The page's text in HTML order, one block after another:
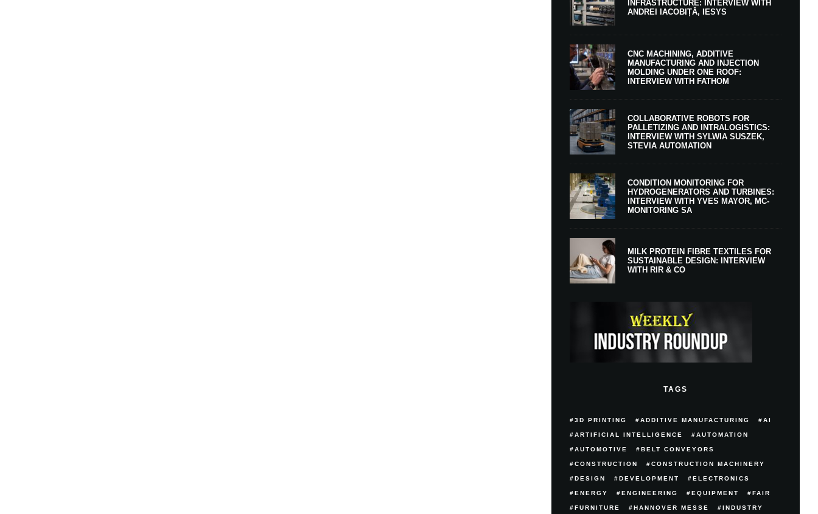
INFRASTRUCTURE: INTERVIEW WITH
ANDREI IACOBIȚĂ, IESYS
CNC MACHINING, ADDITIVE
MANUFACTURING AND INJECTION
MOLDING UNDER ONE ROOF:
INTERVIEW WITH FATHOM
COLLABORATIVE ROBOTS FOR
PALLETIZING AND INTRALOGISTICS:
INTERVIEW WITH SYLWIA SUSZEK,
STEVIA AUTOMATION
CONDITION MONITORING FOR
HYDROGENERATORS AND TURBINES:
INTERVIEW WITH YVES MAYOR, MC-
MONITORING SA
MILK PROTEIN FIBRE TEXTILES FOR
SUSTAINABLE DESIGN: INTERVIEW
WITH RIR & CO
TAGS
3D PRINTING ADDITIVE MANUFACTURING AI
ARTIFICIAL INTELLIGENCE AUTOMATION
AUTOMOTIVE BELT CONVEYORS
CONSTRUCTION CONSTRUCTION MACHINERY
DESIGN DEVELOPMENT ELECTRONICS
ENERGY ENGINEERING EQUIPMENT FAIR
FURNITURE HANNOVER MESSE INDUSTRY